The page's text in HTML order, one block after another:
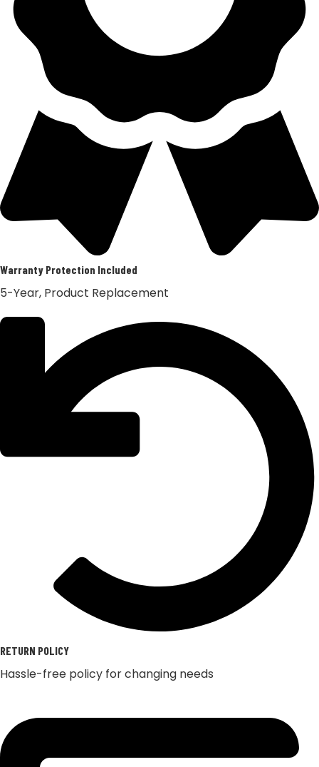
Warranty Protection Included
5-Year, Product Replacement
RETURN POLICY
Hassle-free policy for changing needs